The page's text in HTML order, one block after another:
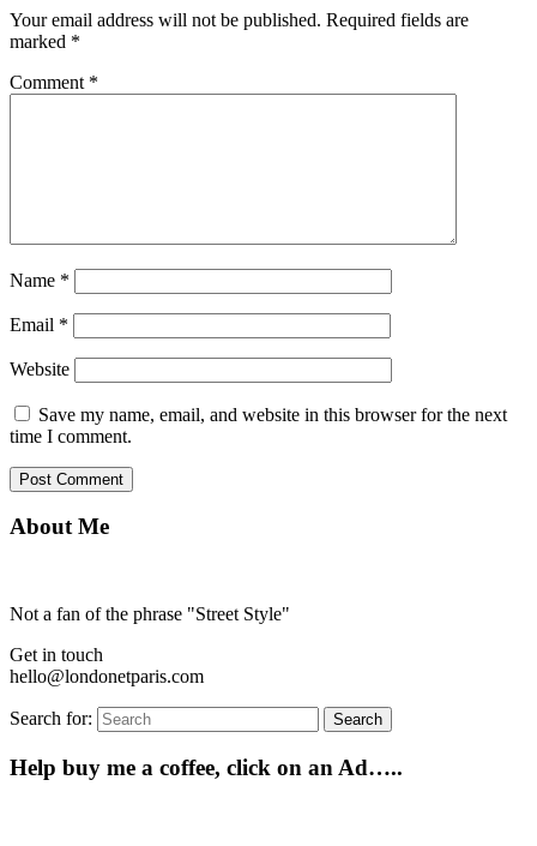
Your email address will not be published. Required fields are
marked *
Comment *
Name *
Email *
Website
Save my name, email, and website in this browser for the next
time I comment.
About Me
Not a fan of the phrase "Street Style"
Get in touch
hello@londonetparis.com
Search for: Search
Help buy me a coffee, click on an Ad…..